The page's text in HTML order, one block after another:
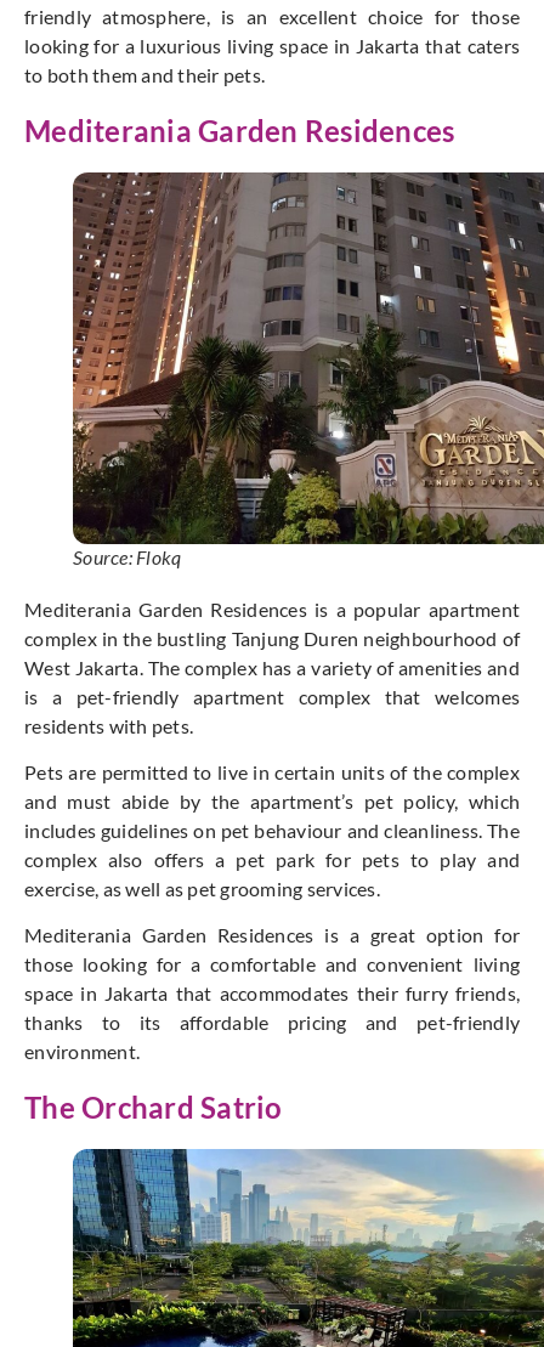
friendly atmosphere, is an excellent choice for those
looking for a luxurious living space in Jakarta that caters
to both them and their pets.
Mediterania Garden Residences
Source: Flokq
Mediterania Garden Residences is a popular apartment
complex in the bustling Tanjung Duren neighbourhood of
West Jakarta. The complex has a variety of amenities and
is a pet-friendly apartment complex that welcomes
residents with pets.
Pets are permitted to live in certain units of the complex
and must abide by the apartment’s pet policy, which
includes guidelines on pet behaviour and cleanliness. The
complex also offers a pet park for pets to play and
exercise, as well as pet grooming services.
Mediterania Garden Residences is a great option for
those looking for a comfortable and convenient living
space in Jakarta that accommodates their furry friends,
thanks to its affordable pricing and pet-friendly
environment.
The Orchard Satrio